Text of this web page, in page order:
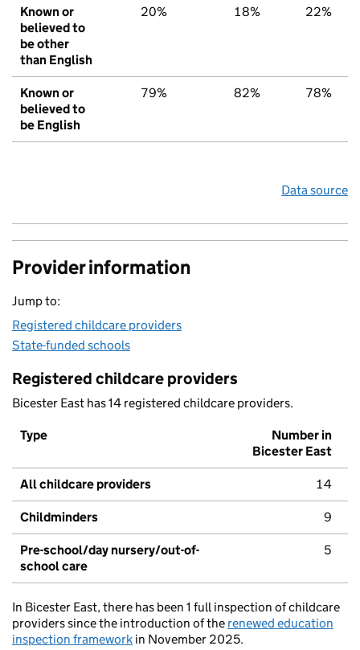
Known or
believed to
be other
than English
20% 18% 22%
Known or
believed to
be English
79% 82% 78%
Data source
Provider information
Jump to:
Registered childcare providers
State-funded schools
Registered childcare providers
Bicester East has 14 registered childcare providers.
Type
Number in
Bicester East
All childcare providers 14
Childminders 9
Pre-school/day nursery/out-of-
school care
5
In Bicester East, there has been 1 full inspection of childcare
providers since the introduction of the renewed education
inspection framework in November 2025.